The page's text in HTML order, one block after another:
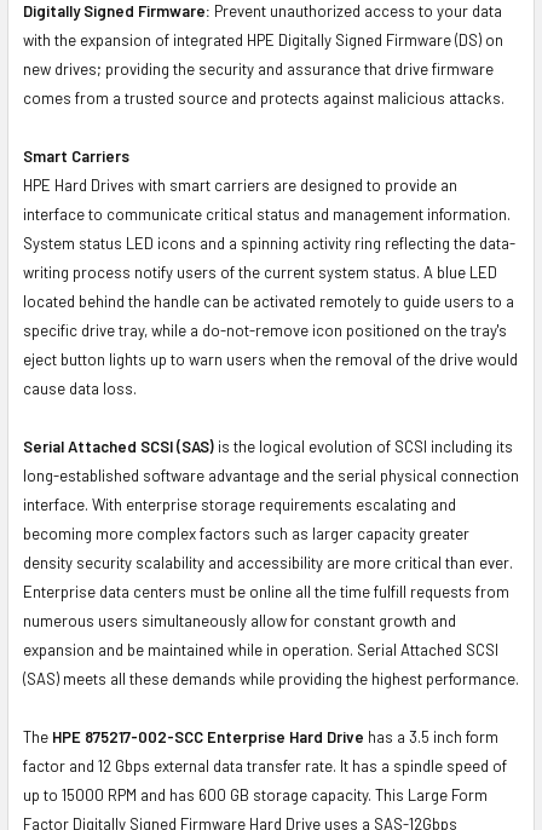
Digitally Signed Firmware: Prevent unauthorized access to your data
with the expansion of integrated HPE Digitally Signed Firmware (DS) on
new drives; providing the security and assurance that drive firmware
comes from a trusted source and protects against malicious attacks.
Smart Carriers
HPE Hard Drives with smart carriers are designed to provide an
interface to communicate critical status and management information.
System status LED icons and a spinning activity ring reflecting the data-
writing process notify users of the current system status. A blue LED
located behind the handle can be activated remotely to guide users to a
specific drive tray, while a do-not-remove icon positioned on the tray's
eject button lights up to warn users when the removal of the drive would
cause data loss.
Serial Attached SCSI (SAS) is the logical evolution of SCSI including its
long-established software advantage and the serial physical connection
interface. With enterprise storage requirements escalating and
becoming more complex factors such as larger capacity greater
density security scalability and accessibility are more critical than ever.
Enterprise data centers must be online all the time fulfill requests from
numerous users simultaneously allow for constant growth and
expansion and be maintained while in operation. Serial Attached SCSI
(SAS) meets all these demands while providing the highest performance.
The HPE 875217-002-SCC Enterprise Hard Drive has a 3.5 inch form
factor and 12 Gbps external data transfer rate. It has a spindle speed of
up to 15000 RPM and has 600 GB storage capacity. This Large Form
Factor Digitally Signed Firmware Hard Drive uses a SAS-12Gbps